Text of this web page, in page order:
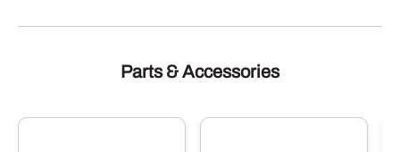
Parts & Accessories